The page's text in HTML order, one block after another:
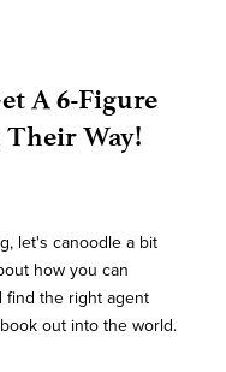
A 6-Figure
Their Way!
let's canoodle a bit
how you can
find the right agent
out into the world.